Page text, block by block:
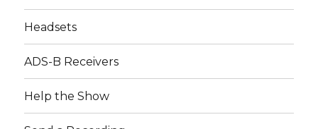
Headsets
ADS-B Receivers
Help the Show